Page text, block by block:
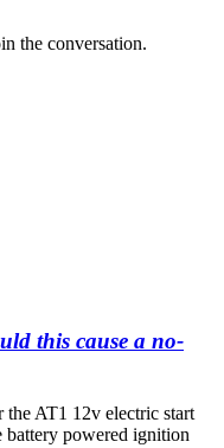
the conversation.
this cause a no-
AT1 12v electric start
powered ignition